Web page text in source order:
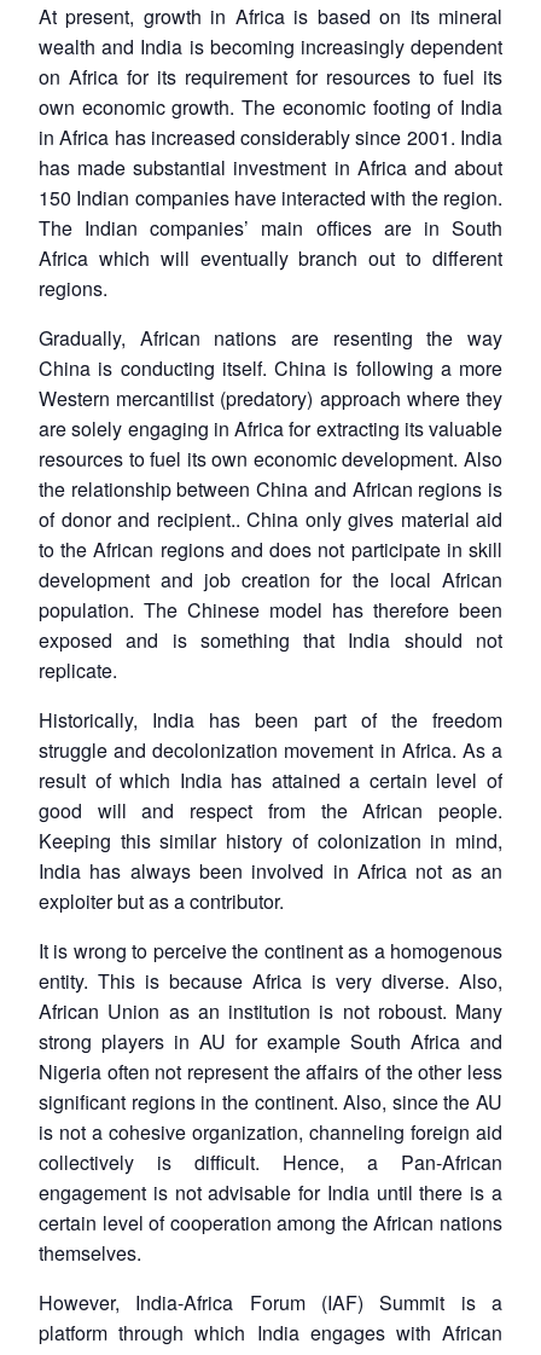
At present, growth in Africa is based on its mineral
wealth and India is becoming increasingly dependent
on Africa for its requirement for resources to fuel its
own economic growth. The economic footing of India
in Africa has increased considerably since 2001. India
has made substantial investment in Africa and about
150 Indian companies have interacted with the region.
The Indian companies’ main offices are in South
Africa which will eventually branch out to different
regions.
Gradually, African nations are resenting the way
China is conducting itself. China is following a more
Western mercantilist (predatory) approach where they
are solely engaging in Africa for extracting its valuable
resources to fuel its own economic development. Also
the relationship between China and African regions is
of donor and recipient.. China only gives material aid
to the African regions and does not participate in skill
development and job creation for the local African
population. The Chinese model has therefore been
exposed and is something that India should not
replicate.
Historically, India has been part of the freedom
struggle and decolonization movement in Africa. As a
result of which India has attained a certain level of
good will and respect from the African people.
Keeping this similar history of colonization in mind,
India has always been involved in Africa not as an
exploiter but as a contributor.
It is wrong to perceive the continent as a homogenous
entity. This is because Africa is very diverse. Also,
African Union as an institution is not roboust. Many
strong players in AU for example South Africa and
Nigeria often not represent the affairs of the other less
significant regions in the continent. Also, since the AU
is not a cohesive organization, channeling foreign aid
collectively is difficult. Hence, a Pan-African
engagement is not advisable for India until there is a
certain level of cooperation among the African nations
themselves.
However, India-Africa Forum (IAF) Summit is a
platform through which India engages with African